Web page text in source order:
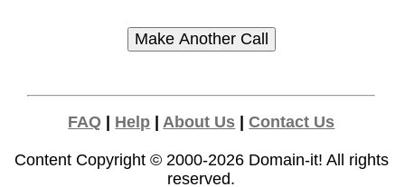
FAQ Help |About Us |Contact Us
Content Copyright © 2000-2026 Domain-it! All rights
reserved.